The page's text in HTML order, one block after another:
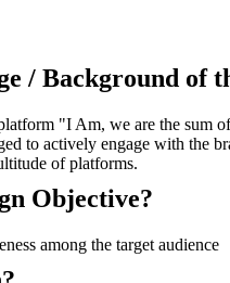
/ Background of
"I Am, we are the sum
to actively engage with the
of platforms.
Objective?
among the target audience